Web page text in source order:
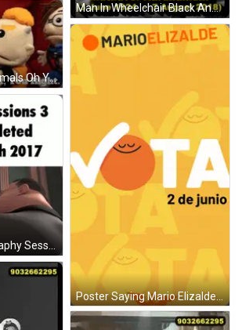
Man In Wheelchair Black And White GIF
Three Stuffed Animals Oh Yeah You Right You Right GIF
Poster Saying Mario Elizalde Vota 2 De Junio GIF